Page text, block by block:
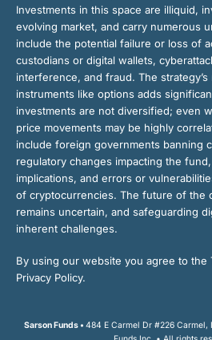
Investments in this space are illiquid,
evolving market, and carry numerous
include the potential failure or loss of
custodians or digital wallets,
interference, and fraud. The
instruments like options adds
investments are not diversified; even
price movements may be highly
include foreign governments banning
regulatory changes impacting the
implications, and errors or
of cryptocurrencies. The future of the
remains uncertain, and safeguarding
inherent challenges.
By using our website you agree to the
Privacy Policy.
Sarson Funds • 484 E Carmel Dr #226 Carmel,